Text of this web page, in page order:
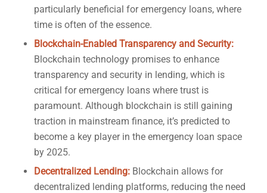
particularly beneficial for emergency loans, where
time is often of the essence.
Blockchain-Enabled Transparency and Security:
Blockchain technology promises to enhance
transparency and security in lending, which is
critical for emergency loans where trust is
paramount. Although blockchain is still gaining
traction in mainstream finance, it’s predicted to
become a key player in the emergency loan space
by 2025.
Decentralized Lending: Blockchain allows for
decentralized lending platforms, reducing the need